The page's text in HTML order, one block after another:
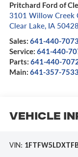
Pritchard Ford of
3101 Willow Creek
Clear Lake, IA 50428
Sales: 641-440-
Service: 641-440-
Parts: 641-440-
Main: 641-357-
Vehicle
VIN: